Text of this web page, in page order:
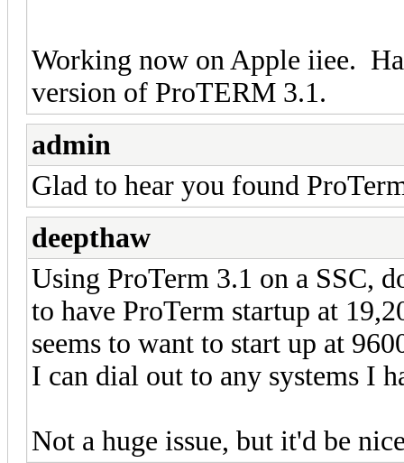
Working now on Apple iiee.
version of ProTERM 3.1.
admin
Glad to hear you found
deepthaw
Using ProTerm 3.1 on a SSC,
to have ProTerm startup at
seems to want to start up at
I can dial out to any systems I
Not a huge issue, but it'd be